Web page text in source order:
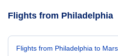
Flights from Philadelphia
Flights from Philadelphia to